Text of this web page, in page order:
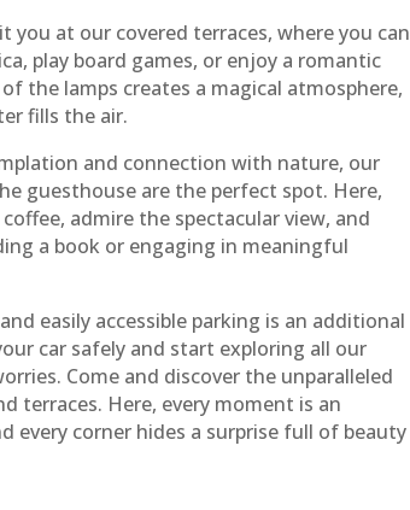
you at our covered terraces, where you can
play board games, or enjoy a romantic
the lamps creates a magical atmosphere,
fills the air.
and connection with nature, our
guesthouse are the perfect spot. Here,
admire the spectacular view, and
a book or engaging in meaningful
easily accessible parking is an additional
car safely and start exploring all our
Come and discover the unparalleled
terraces. Here, every moment is an
every corner hides a surprise full of beauty